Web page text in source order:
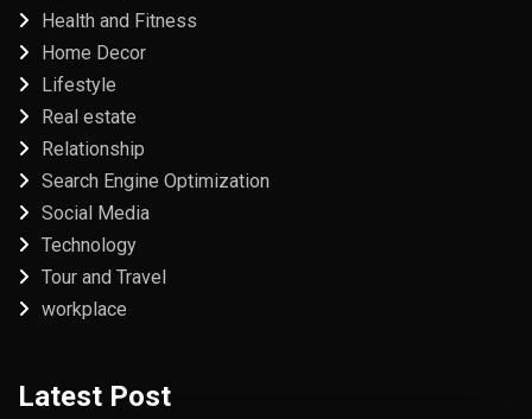
Health and Fitness
Home Decor
Lifestyle
Real estate
Relationship
Search Engine Optimization
Social Media
Technology
Tour and Travel
workplace
Latest Post